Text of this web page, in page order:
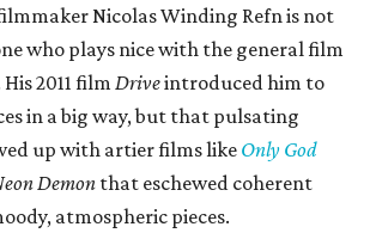
Nicolas Winding Refn is not
who plays nice with the general film
2011 filmDriveintroduced him to
in a big way, but that pulsating
up with artier films like Only God
Demon that eschewed coherent
atmospheric pieces.